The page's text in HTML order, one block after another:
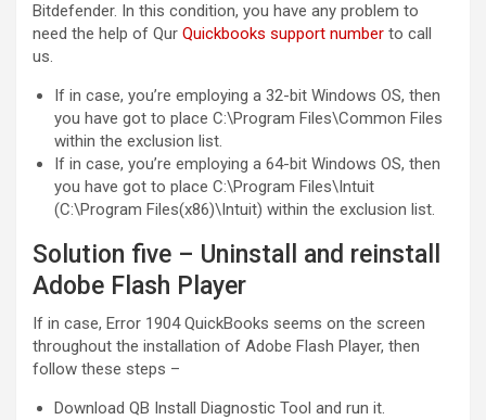
Bitdefender. In this condition, you have any problem to
need the help of Qur Quickbooks support number to call
us.
If in case, you’re employing a 32-bit Windows OS, then
you have got to place C:\Program Files\Common Files
within the exclusion list.
If in case, you’re employing a 64-bit Windows OS, then
you have got to place C:\Program Files\Intuit
(C:\Program Files(x86)\Intuit) within the exclusion list.
Solution five – Uninstall and reinstall
Adobe Flash Player
If in case, Error 1904 QuickBooks seems on the screen
throughout the installation of Adobe Flash Player, then
follow these steps –
Download QB Install Diagnostic Tool and run it.